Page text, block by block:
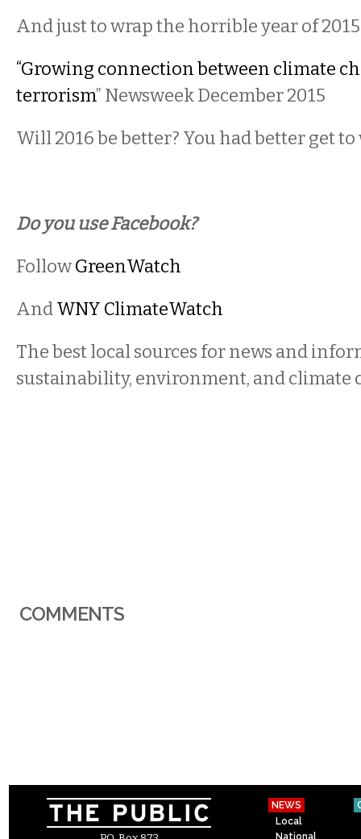
And just to wrap the horrible year of
“Growing connection between climate
terrorism” Newsweek December 2015
Will 2016 be better? You had better get
Do you use Facebook?
FollowGreenWatch
AndWNY ClimateWatch
The best local sources for news and
sustainability, environment, and climate
COMMENTS
NEWS
Local
National